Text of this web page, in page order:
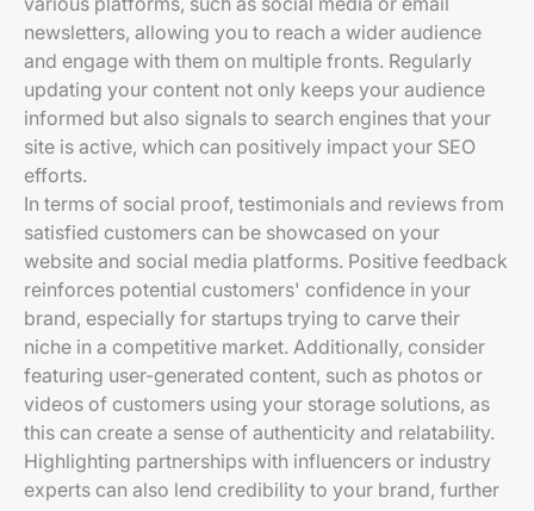
newsletters, allowing you to reach a wider audience
and engage with them on multiple fronts. Regularly
updating your content not only keeps your audience
informed but also signals to search engines that your
site is active, which can positively impact your SEO
efforts.
In terms of social proof, testimonials and reviews from
satisfied customers can be showcased on your
website and social media platforms. Positive feedback
reinforces potential customers' confidence in your
brand, especially for startups trying to carve their
niche in a competitive market. Additionally, consider
featuring user-generated content, such as photos or
videos of customers using your storage solutions, as
this can create a sense of authenticity and relatability.
Highlighting partnerships with influencers or industry
experts can also lend credibility to your brand, further